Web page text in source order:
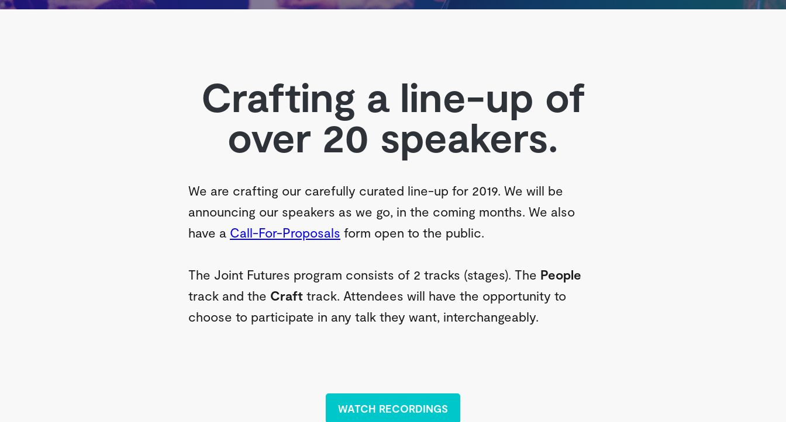
Crafting a line-up of
over 20 speakers.
We are crafting our carefully curated line-up for 2019. We will be
announcing our speakers as we go, in the coming months. We also
have a Call-For-Proposals form open to the public.
The Joint Futures program consists of 2 tracks (stages). The People
track and the Craft track. Attendees will have the opportunity to
choose to participate in any talk they want, interchangeably.
WATCH RECORDINGS